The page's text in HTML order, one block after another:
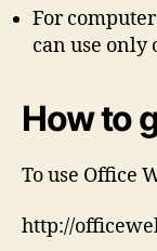
For
can use only
How to
To use Office
http://